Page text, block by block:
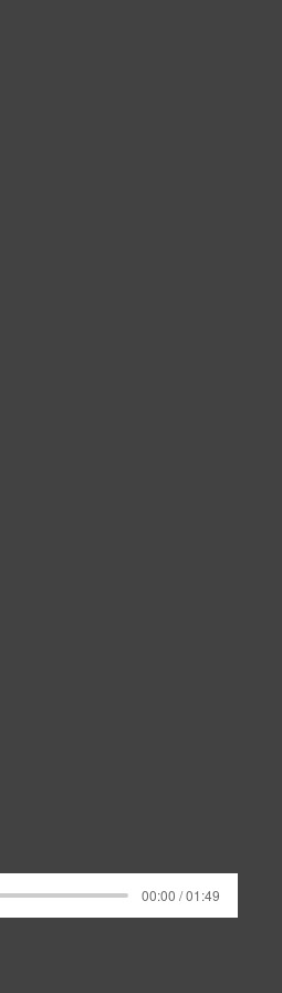
00:00 / 01:49